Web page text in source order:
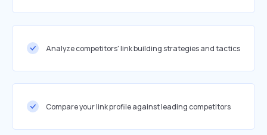
Analyze competitors' link building strategies and tactics
Compare your link profile against leading competitors